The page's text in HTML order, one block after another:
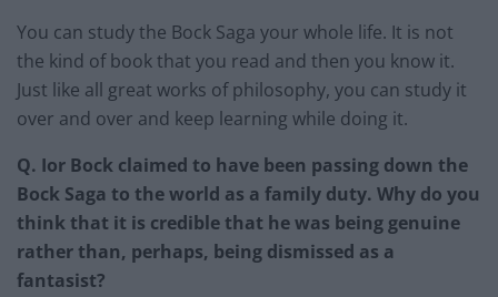
You can study the Bock Saga your whole life. It is not
the kind of book that you read and then you know it.
Just like all great works of philosophy, you can study it
over and over and keep learning while doing it.
Q. Ior Bock claimed to have been passing down the
Bock Saga to the world as a family duty. Why do you
think that it is credible that he was being genuine
rather than, perhaps, being dismissed as a
fantasist?